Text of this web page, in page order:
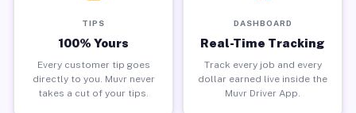
TIPS
100% Yours
Every customer tip goes
directly to you. Muvr never
takes a cut of your tips.
DASHBOARD
Real-Time Tracking
Track every job and every
dollar earned live inside the
Muvr Driver App.